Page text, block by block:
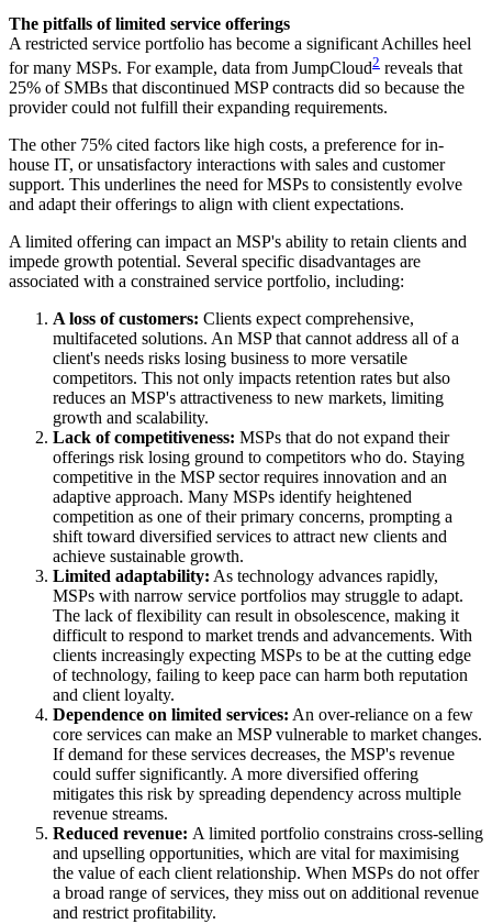
The pitfalls of limited service offerings
A restricted service portfolio has become a significant Achilles heel
for many MSPs. For example, data from JumpCloud2 reveals that
25% of SMBs that discontinued MSP contracts did so because the
provider could not fulfill their expanding requirements.
The other 75% cited factors like high costs, a preference for in-
house IT, or unsatisfactory interactions with sales and customer
support. This underlines the need for MSPs to consistently evolve
and adapt their offerings to align with client expectations.
A limited offering can impact an MSP's ability to retain clients and
impede growth potential. Several specific disadvantages are
associated with a constrained service portfolio, including:
A loss of customers: Clients expect comprehensive,
multifaceted solutions. An MSP that cannot address all of a
client's needs risks losing business to more versatile
competitors. This not only impacts retention rates but also
reduces an MSP's attractiveness to new markets, limiting
growth and scalability.
Lack of competitiveness: MSPs that do not expand their
offerings risk losing ground to competitors who do. Staying
competitive in the MSP sector requires innovation and an
adaptive approach. Many MSPs identify heightened
competition as one of their primary concerns, prompting a
shift toward diversified services to attract new clients and
achieve sustainable growth.
Limited adaptability: As technology advances rapidly,
MSPs with narrow service portfolios may struggle to adapt.
The lack of flexibility can result in obsolescence, making it
difficult to respond to market trends and advancements. With
clients increasingly expecting MSPs to be at the cutting edge
of technology, failing to keep pace can harm both reputation
and client loyalty.
Dependence on limited services: An over-reliance on a few
core services can make an MSP vulnerable to market changes.
If demand for these services decreases, the MSP's revenue
could suffer significantly. A more diversified offering
mitigates this risk by spreading dependency across multiple
revenue streams.
Reduced revenue: A limited portfolio constrains cross-selling
and upselling opportunities, which are vital for maximising
the value of each client relationship. When MSPs do not offer
a broad range of services, they miss out on additional revenue
and restrict profitability.